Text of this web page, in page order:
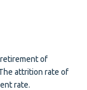
of
attrition rate of
rate.